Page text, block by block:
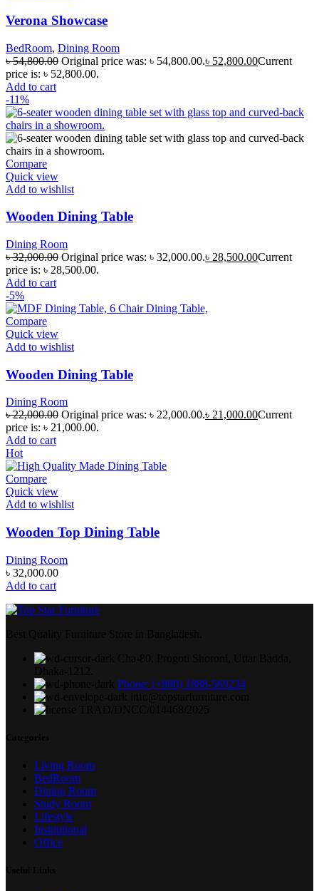
Verona Showcase
BedRoom, Dining Room
৳54,800.00 Original price was: ৳ 54,800.00.৳ 52,800.00Current
price is: ৳ 52,800.00.
Add to cart
-11%
Compare
Quick view
Add to wishlist
Wooden Dining Table
Dining Room
৳32,000.00 Original price was: ৳ 32,000.00.৳ 28,500.00Current
price is: ৳ 28,500.00.
Add to cart
-5%
Compare
Quick view
Add to wishlist
Wooden Dining Table
Dining Room
৳22,000.00 Original price was: ৳ 22,000.00.৳ 21,000.00Current
price is: ৳ 21,000.00.
Add to cart
Hot
Compare
Quick view
Add to wishlist
Wooden Top Dining Table
Dining Room
৳ 32,000.00
Add to cart
Phone: (+880) 1888-569234
Living Room
BedRoom
Dining Room
Study Room
Lifestyle
Institutional
Office